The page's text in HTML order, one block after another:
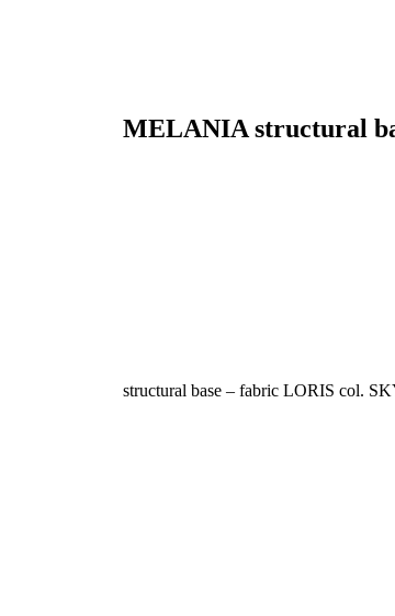
MELANIA structural
structural base – fabric LORIS col.